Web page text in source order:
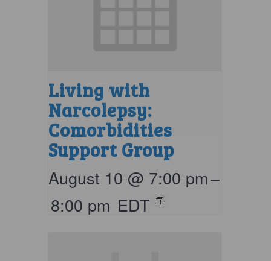
Living with
Narcolepsy:
Comorbidities
Support Group
August 10 @ 7:00 pm–
8:00 pm EDT